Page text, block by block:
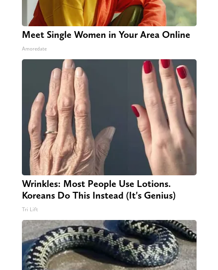
Meet Single Women in Your Area Online
Amoredate
Wrinkles: Most People Use Lotions.
Koreans Do This Instead (It's Genius)
Tri Lift